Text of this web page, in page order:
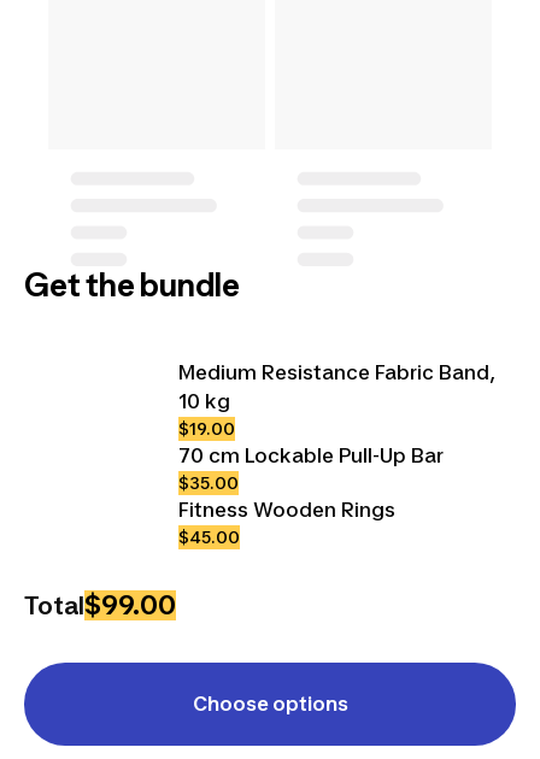
Get the bundle
Medium Resistance Fabric Band,
10 kg
$19.00
70 cm Lockable Pull-Up Bar
$35.00
Fitness Wooden Rings
$45.00
Total$99.00
Choose options